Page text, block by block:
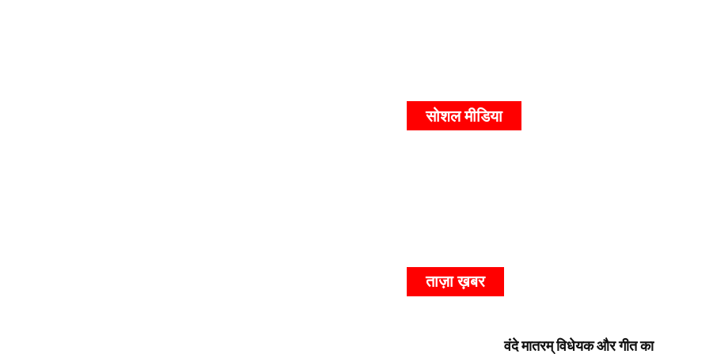
सोशल मीडिया
ताज़ा ख़बर
वंदे मातरम् विधेयक और गीत का